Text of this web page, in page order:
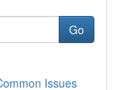
Go
Issues